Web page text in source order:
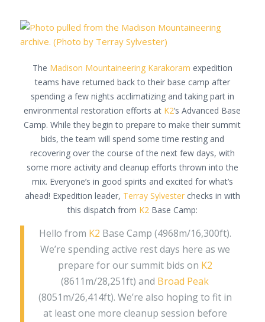
The Madison Mountaineering Karakoram expedition
teams have returned back to their base camp after
spending a few nights acclimatizing and taking part in
environmental restoration efforts at K2‘s Advanced Base
Camp. While they begin to prepare to make their summit
bids, the team will spend some time resting and
recovering over the course of the next few days, with
some more activity and cleanup efforts thrown into the
mix. Everyone’s in good spirits and excited for what’s
ahead! Expedition leader, Terray Sylvesterchecks in with
this dispatch from K2Base Camp:
Hello from K2 Base Camp (4968m/16,300ft).
We’re spending active rest days here as we
prepare for our summit bids on K2
(8611m/28,251ft) and Broad Peak
(8051m/26,414ft). We’re also hoping to fit in
at least one more cleanup session before